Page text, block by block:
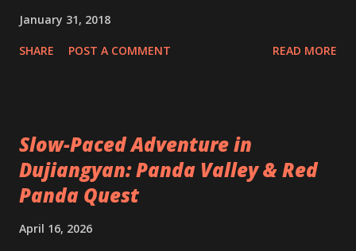
January 31, 2018
SHARE POST A COMMENT READ MORE
Slow-Paced Adventure in
Dujiangyan: Panda Valley & Red
Panda Quest
April 16, 2026